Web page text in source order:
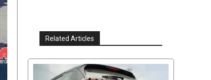
Related Articles